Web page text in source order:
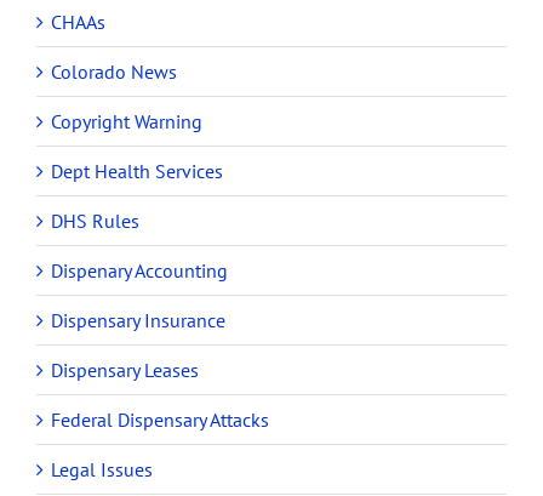
CHAAs
Colorado News
Copyright Warning
Dept Health Services
DHS Rules
Dispenary Accounting
Dispensary Insurance
Dispensary Leases
Federal Dispensary Attacks
Legal Issues